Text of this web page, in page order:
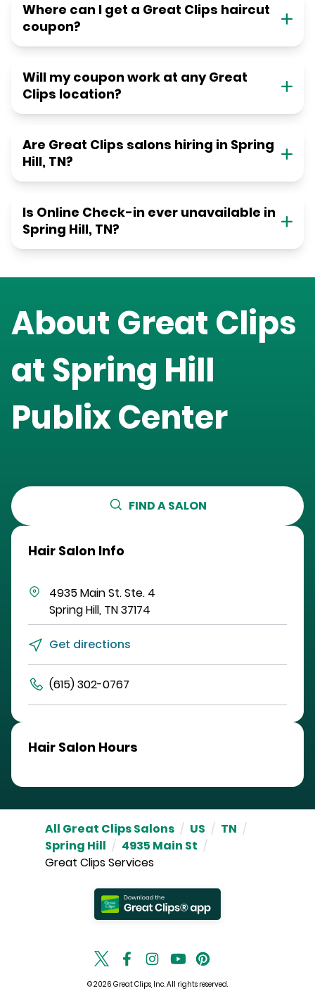
Where can I get a Great Clips haircut
coupon?
Will my coupon work at any Great
Clips location?
Are Great Clips salons hiring in Spring
Hill, TN?
Is Online Check-in ever unavailable in
Spring Hill, TN?
About Great Clips
at Spring Hill
Publix Center
FIND A SALON
Hair Salon Info
4935 Main St.Ste. 4
Spring Hill, TN37174
Get directions
(615) 302-0767
Hair Salon Hours
All Great Clips Salons / US / TN /
Spring Hill / 4935 Main St /
Great Clips Services
© 2026 Great Clips, Inc. All rights reserved.